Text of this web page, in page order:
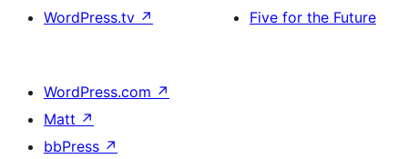
WordPress.tv ↗
Five for the Future
WordPress.com ↗
Matt ↗
bbPress ↗